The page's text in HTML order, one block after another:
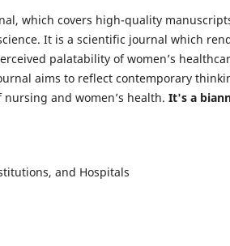
which covers high-quality
It is a scientific journal which
palatability of women’s
aims to reflect contemporary
and women’s health. It's a
and Hospitals